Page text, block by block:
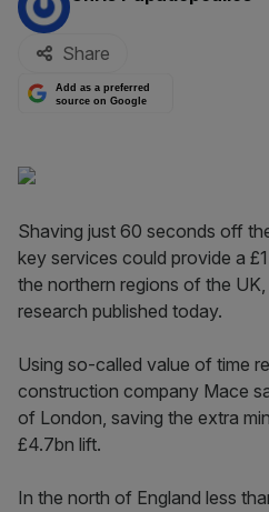
Share
Add as a preferred
source on Google
Shaving just 60 seconds off
key services could provide a
the northern regions of the
research published today.
Using so-called value of time
construction company Mace
of London, saving the extra
£4.7bn lift.
In the north of England less